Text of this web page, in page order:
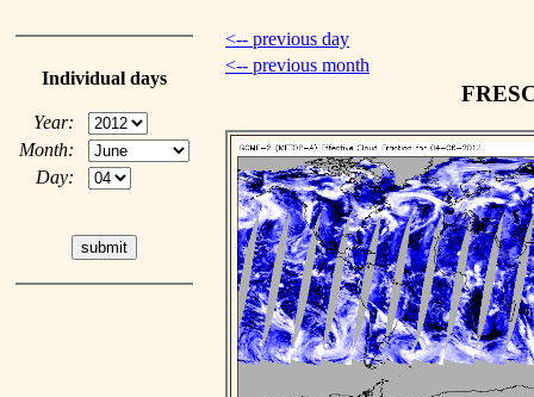
Individual days
Year:
Month:
Day:
<-- previous day
<-- previous month